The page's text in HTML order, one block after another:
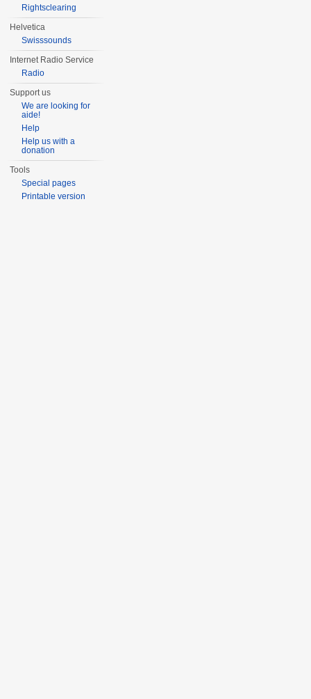
Rightsclearing
Helvetica
Swisssounds
Internet Radio Service
Radio
Support us
We are looking for
aide!
Help
Help us with a
donation
Tools
Special pages
Printable version